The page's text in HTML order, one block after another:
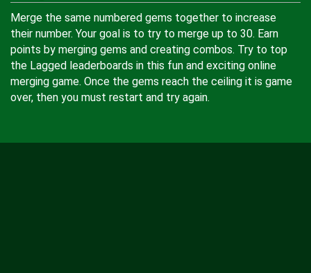
Merge the same numbered gems together to increase
their number. Your goal is to try to merge up to 30. Earn
points by merging gems and creating combos. Try to top
the Lagged leaderboards in this fun and exciting online
merging game. Once the gems reach the ceiling it is game
over, then you must restart and try again.